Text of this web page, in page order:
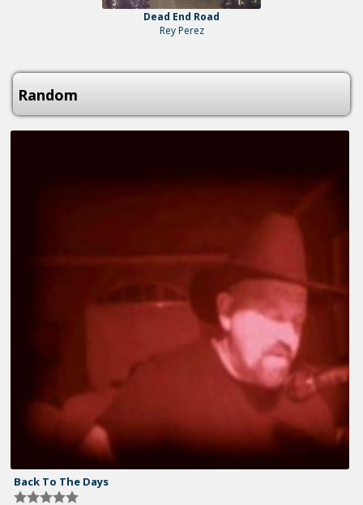
Dead End Road
Rey Perez
Random
Back To The Days